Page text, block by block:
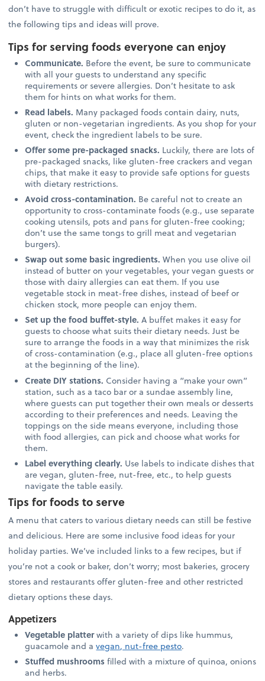
don’t have to struggle with difficult or exotic recipes to do it, as
the following tips and ideas will prove.
Tips for serving foods everyone can enjoy
Communicate. Before the event, be sure to communicate
with all your guests to understand any specific
requirements or severe allergies. Don’t hesitate to ask
them for hints on what works for them.
Read labels. Many packaged foods contain dairy, nuts,
gluten or non-vegetarian ingredients. As you shop for your
event, check the ingredient labels to be sure.
Offer some pre-packaged snacks. Luckily, there are lots of
pre-packaged snacks, like gluten-free crackers and vegan
chips, that make it easy to provide safe options for guests
with dietary restrictions.
Avoid cross-contamination. Be careful not to create an
opportunity to cross-contaminate foods (e.g., use separate
cooking utensils, pots and pans for gluten-free cooking;
don’t use the same tongs to grill meat and vegetarian
burgers).
Swap out some basic ingredients. When you use olive oil
instead of butter on your vegetables, your vegan guests or
those with dairy allergies can eat them. If you use
vegetable stock in meat-free dishes, instead of beef or
chicken stock, more people can enjoy them.
Set up the food buffet-style. A buffet makes it easy for
guests to choose what suits their dietary needs. Just be
sure to arrange the foods in a way that minimizes the risk
of cross-contamination (e.g., place all gluten-free options
at the beginning of the line).
Create DIY stations. Consider having a “make your own”
station, such as a taco bar or a sundae assembly line,
where guests can put together their own meals or desserts
according to their preferences and needs. Leaving the
toppings on the side means everyone, including those
with food allergies, can pick and choose what works for
them.
Label everything clearly. Use labels to indicate dishes that
are vegan, gluten-free, nut-free, etc., to help guests
navigate the table easily.
Tips for foods to serve
A menu that caters to various dietary needs can still be festive
and delicious. Here are some inclusive food ideas for your
holiday parties. We’ve included links to a few recipes, but if
you’re not a cook or baker, don’t worry; most bakeries, grocery
stores and restaurants offer gluten-free and other restricted
dietary options these days.
Appetizers
Vegetable platterwith a variety of dips like hummus,
guacamole and avegan, nut-free pesto.
Stuffed mushrooms filled with a mixture of quinoa, onions
and herbs.